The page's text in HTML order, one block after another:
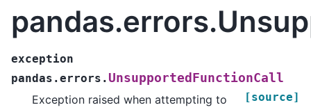
exception
pandas.errors. UnsupportedFunctionCall
[source]
Exception raised when attempting to